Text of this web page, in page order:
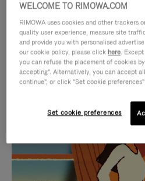
IS
PLAYED,
PLEASE
IS
MUTED,
PLEASE
CURATED GIFT
Find the
WELCOME TO RIMOWA.COM
RIMOWA uses cookies and other trackers
quality user experience, measure site
and provide you with personalised
our cookie policy, please click here.
you can refuse the placement of cookies
accepting". Alternatively, you can accept
continue", or click "Set cookie
Set cookie preferences